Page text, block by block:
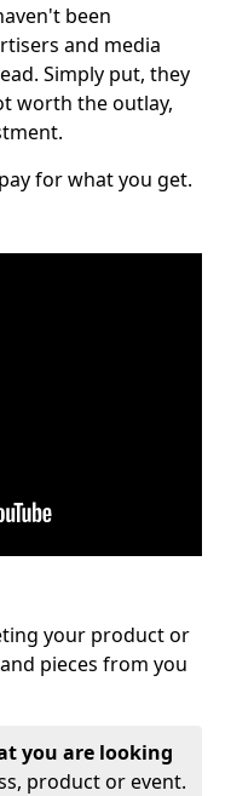
been
and media
Simply put, they
worth the outlay,
for what you get.
your product or
pieces from you
you are looking
product or event.